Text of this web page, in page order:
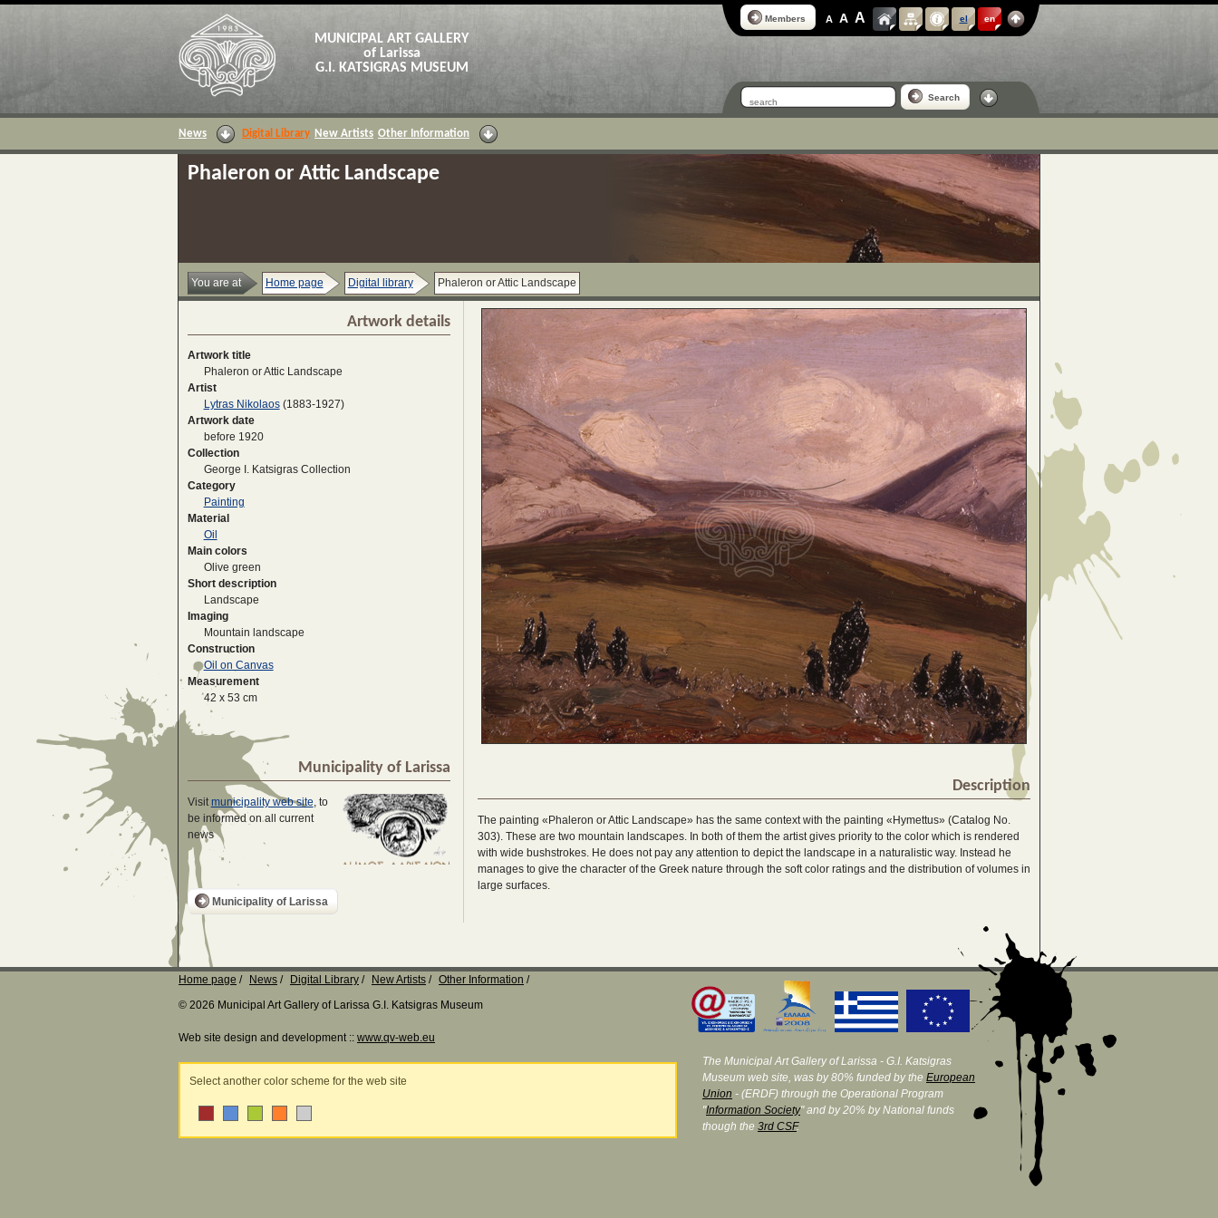
MUNICIPAL ART GALLERY
of Larissa
G.I. KATSIGRAS MUSEUM
Members A A A el en
Search
News Digital Library New Artists Other Information
Phaleron or Attic Landscape
You are at Home page Digital library Phaleron or Attic Landscape
Artwork details
Artwork title
Phaleron or Attic Landscape
Artist
Lytras Nikolaos(1883-1927)
Artwork date
before 1920
Collection
George I. Katsigras Collection
Category
Painting
Material
Oil
Main colors
Olive green
Short description
Landscape
Imaging
Mountain landscape
Construction
Oil on Canvas
Measurement
42 x 53 cm
Municipality of Larissa
Visitmunicipality web site, to
be informed on all current
news
Municipality of Larissa
Description
The painting «Phaleron or Attic Landscape» has the same context with the painting «Hymettus» (Catalog No.
303). These are two mountain landscapes. In both of them the artist gives priority to the color which is rendered
with wide bushstrokes. He does not pay any attention to depict the landscape in a naturalistic way. Instead he
manages to give the character of the Greek nature through the soft color ratings and the distribution of volumes in
large surfaces.
Home page News Digital Library New Artists
Other Information
© 2026 Municipal Art Gallery of Larissa G.I. Katsigras Museum
Web site design and development :: www.qv-web.eu
Select another color scheme for the web site
The Municipal Art Gallery of Larissa - G.I. Katsigras
Museum web site, was by 80% funded by the European
Union - (ERDF) through the Operational Program
"Information Society" and by 20% by National funds
though the 3rd CSF.